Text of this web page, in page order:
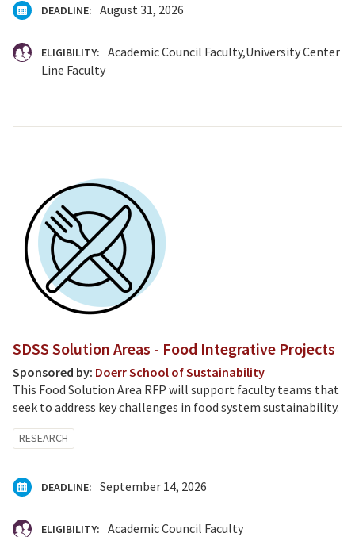
DEADLINE: August 31, 2026
ELIGIBILITY: Academic Council Faculty University Center
Line Faculty
SDSS Solution Areas - Food Integrative Projects
Sponsored by: Doerr School of Sustainability
This Food Solution Area RFP will support faculty teams that
seek to address key challenges in food system sustainability.
RESEARCH
DEADLINE: September 14, 2026
ELIGIBILITY: Academic Council Faculty